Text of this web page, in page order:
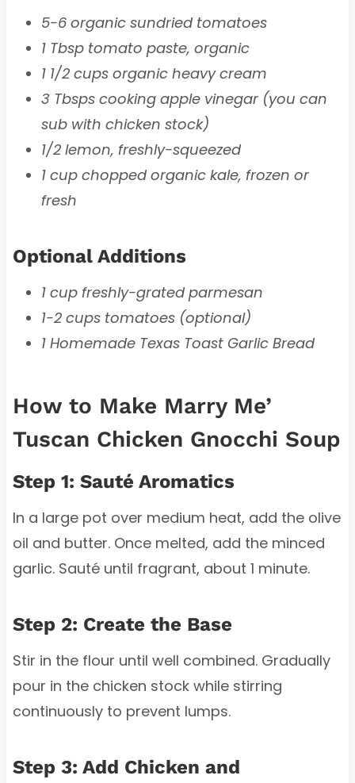
5-6 organic sundried tomatoes
1 Tbsp tomato paste, organic
1 1/2 cups organic heavy cream
3 Tbsps cooking apple vinegar (you can
sub with chicken stock)
1/2 lemon, freshly-squeezed
1 cup chopped organic kale, frozen or
fresh
Optional Additions
1 cup freshly-grated parmesan
1-2 cups tomatoes (optional)
1 Homemade Texas Toast Garlic Bread
How to Make Marry Me’
Tuscan Chicken Gnocchi Soup
Step 1: Sauté Aromatics
In a large pot over medium heat, add the olive
oil and butter. Once melted, add the minced
garlic. Sauté until fragrant, about 1 minute.
Step 2: Create the Base
Stir in the flour until well combined. Gradually
pour in the chicken stock while stirring
continuously to prevent lumps.
Step 3: Add Chicken and